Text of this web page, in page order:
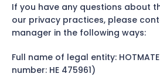
If you have any questions about
our privacy practices, please
manager in the following ways:
Full name of legal entity:
number: HE 475961)